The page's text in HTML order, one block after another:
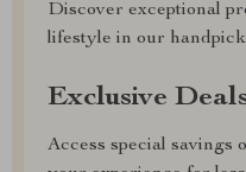
Discover exceptional
lifestyle in our
Exclusive
Access special savings